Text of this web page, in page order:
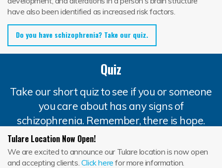
have also been identified as increased risk factors.
Do you have schizophrenia? Take our quiz.
Quiz
Take our short quiz to see if you or someone
you care about has any signs of
schizophrenia. Remember, there is hope.
Jackson House is here to help.
Tulare Location Now Open!
We are excited to announce our Tulare location is now open
and accepting clients. Click here for more information.